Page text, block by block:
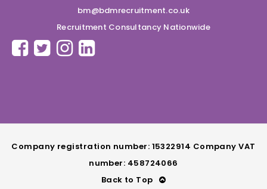
bm@bdmrecruitment.co.uk
Recruitment Consultancy Nationwide
Company registration number: 15322914 Company VAT
number: 458724066
Back to Top